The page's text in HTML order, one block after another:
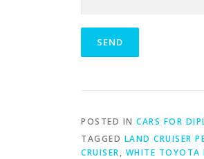
POSTED IN CARS FOR
TAGGED LAND CRUISER
CRUISER, WHITE TOYOTA